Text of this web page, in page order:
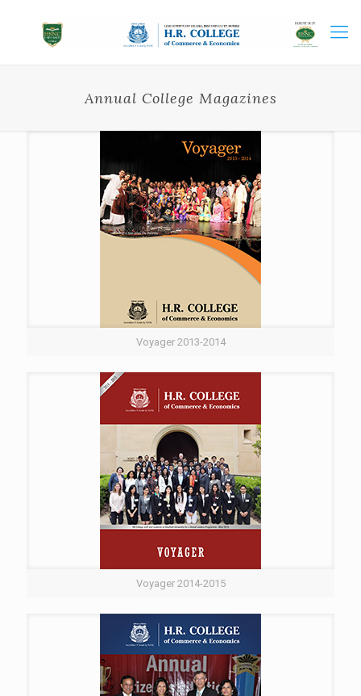
Annual College Magazines
Voyager 2013-2014
Voyager 2014-2015